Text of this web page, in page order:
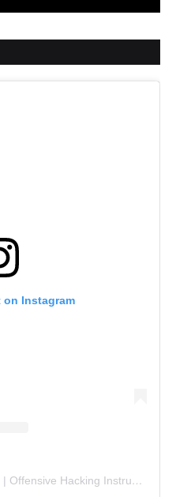
Instagram
A post shared by Hɑckersking | Offensive Hacking Instructor (@hackersking.in)